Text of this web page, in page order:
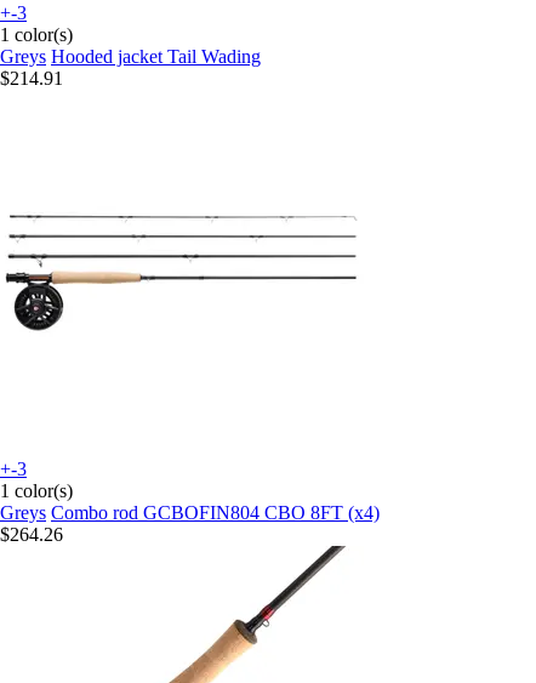
+-3
1 color(s)
Greys Hooded jacket Tail Wading
$214.91
+-3
1 color(s)
Greys Combo rod GCBOFIN804 CBO 8FT (x4)
$264.26